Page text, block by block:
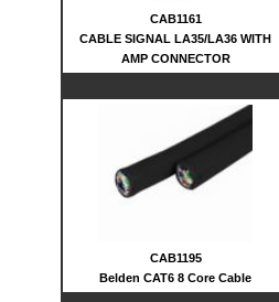
CAB1161
CABLE SIGNAL LA35/LA36 WITH
AMP CONNECTOR
CAB1195
Belden CAT6 8 Core Cable